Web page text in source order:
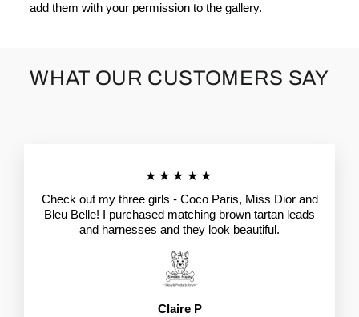
add them with your permission to the gallery.
WHAT OUR CUSTOMERS SAY
★★★★★
Check out my three girls - Coco Paris, Miss Dior and
Bleu Belle! I purchased matching brown tartan leads
and harnesses and they look beautiful.
Claire P